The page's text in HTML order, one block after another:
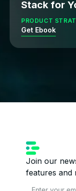
Stack for
PRODUCT
Get Ebook
Join our
features and